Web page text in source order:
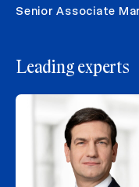
Senior Associate
Leading experts